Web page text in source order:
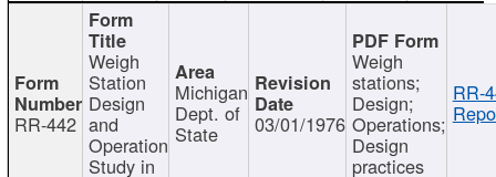
RR-442
Weigh
Station
Design
and
Operation
Study in
Michigan
Dept. of
State 03/01/1976
Weigh
stations;
Design;
Operations;
Design
practices
RR-